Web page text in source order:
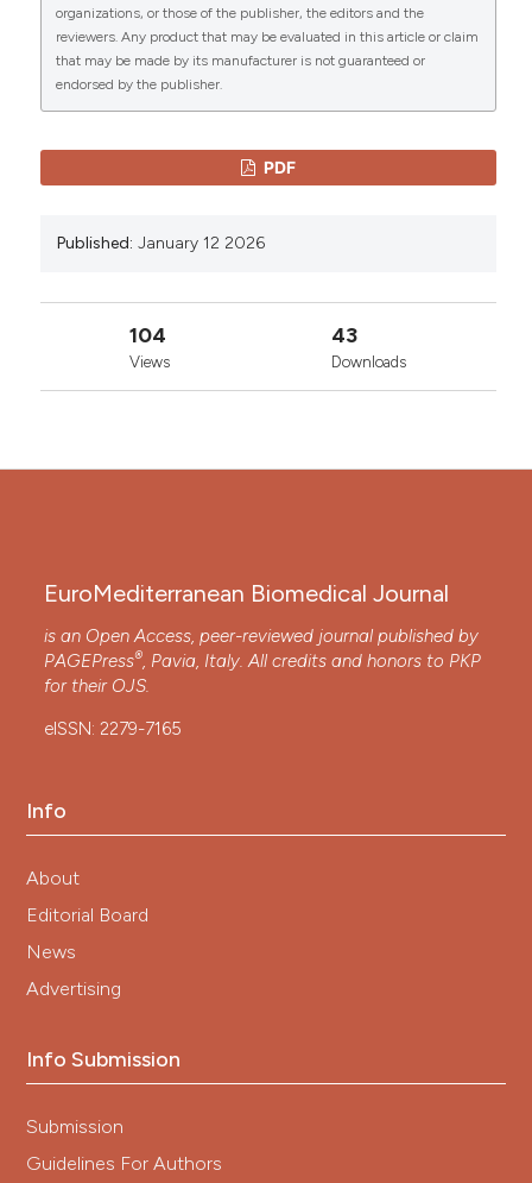
0 0
Copyright (c) 2026 The Author(s)
This work is licensed under a Creative Commons
Attribution-NonCommercial 4.0 International
License.
organizations, or those of the publisher, the editors and the
reviewers. Any product that may be evaluated in this article or claim
that may be made by its manufacturer is not guaranteed or
endorsed by the publisher.
PDF
Published: January 12 2026
104
Views
43
Downloads
EuroMediterranean Biomedical Journal
is an Open Access, peer-reviewed journal published by
PAGEPress®, Pavia, Italy. All credits and honors to PKP
for their OJS.
eISSN: 2279-7165
Info
About
Editorial Board
News
Advertising
Info Submission
Submission
Guidelines For Authors